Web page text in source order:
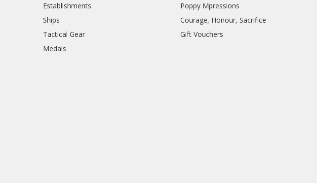
Establishments
Ships
Tactical Gear
Medals
Poppy Mpressions
Courage, Honour, Sacrifice
Gift Vouchers